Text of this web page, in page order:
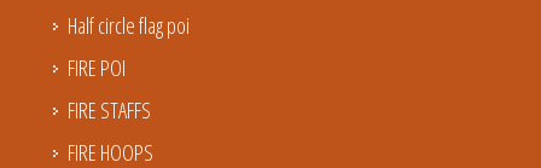
Half circle flag poi
FIRE POI
FIRE STAFFS
FIRE HOOPS